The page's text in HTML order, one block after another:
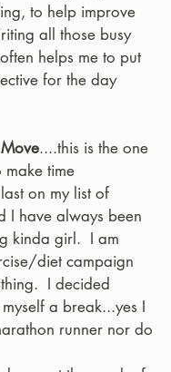
to help improve
all those busy
helps me to put
for the day
Move....this is the one
make time
on my list of
I have always been
kinda girl.  I am
diet campaign
I decided
a break...yes I
runner nor do